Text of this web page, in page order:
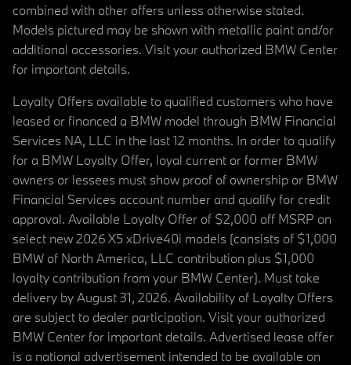
combined with other offers unless otherwise stated.
Models pictured may be shown with metallic paint and/or
additional accessories. Visit your authorized BMW Center
for important details.
Loyalty Offers available to qualified customers who have
leased or financed a BMW model through BMW Financial
Services NA, LLC in the last 12 months. In order to qualify
for a BMW Loyalty Offer, loyal current or former BMW
owners or lessees must show proof of ownership or BMW
Financial Services account number and qualify for credit
approval. Available Loyalty Offer of $2,000 off MSRP on
select new 2026 X5 xDrive40i models (consists of $1,000
BMW of North America, LLC contribution plus $1,000
loyalty contribution from your BMW Center). Must take
delivery by August 31, 2026. Availability of Loyalty Offers
are subject to dealer participation. Visit your authorized
BMW Center for important details. Advertised lease offer
is a national advertisement intended to be available on